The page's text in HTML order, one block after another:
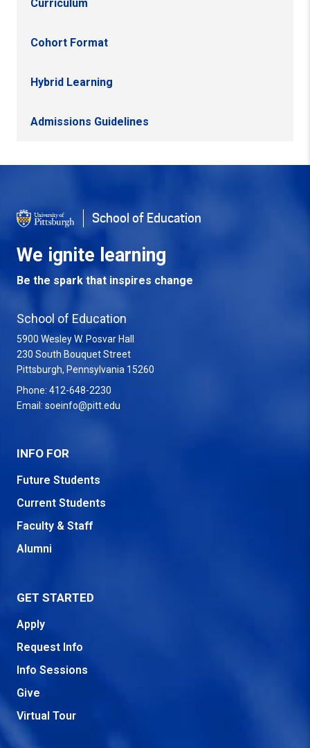
Curriculum
Cohort Format
Hybrid Learning
Admissions Guidelines
School of Education
We ignite learning
Be the spark that inspires change
School of Education
5900 Wesley W. Posvar Hall
230 South Bouquet Street
Pittsburgh, Pennsylvania 15260
Phone: 412-648-2230
Email: soeinfo@pitt.edu
INFO FOR
Future Students
Current Students
Faculty & Staff
Alumni
GET STARTED
Apply
Request Info
Info Sessions
Give
Virtual Tour